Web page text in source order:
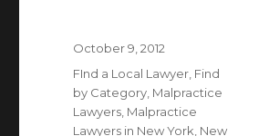
Posted
on
October 9, 2012
Categories
FInd a Local Lawyer Find
by Category Malpractice
Lawyers Malpractice
Lawyers in New York New